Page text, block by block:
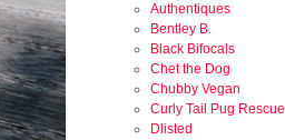
Authentiques
Bentley B.
Black Bifocals
Chet the Dog
Chubby Vegan
Curly Tail Pug Rescue
Dlisted